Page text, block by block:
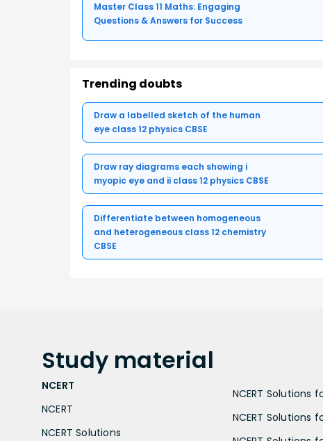
Master Class 11 Maths: Engaging
Questions & Answers for Success
Trending doubts
Draw a labelled sketch of the human
eye class 12 physics CBSE
Draw ray diagrams each showing i
myopic eye and ii class 12 physics CBSE
Differentiate between homogeneous
and heterogeneous class 12 chemistry
CBSE
Study material
NCERT
NCERT
NCERT Solutions
NCERT Solutions
NCERT Solutions